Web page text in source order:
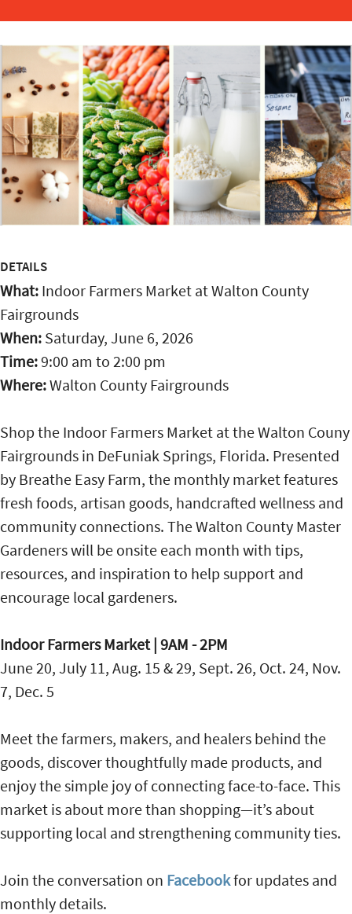
DETAILS
What: Indoor Farmers Market at Walton County
Fairgrounds
When: Saturday, June 6, 2026
Time:9:00 am to 2:00 pm
Where:Walton County Fairgrounds
Shop the Indoor Farmers Market at the Walton Couny
Fairgrounds in DeFuniak Springs, Florida. Presented
by Breathe Easy Farm, the monthly market features
fresh foods, artisan goods, handcrafted wellness and
community connections. The Walton County Master
Gardeners will be onsite each month with tips,
resources, and inspiration to help support and
encourage local gardeners.
Indoor Farmers Market | 9AM - 2PM
June 20, July 11, Aug. 15 & 29, Sept. 26, Oct. 24, Nov.
7, Dec. 5
Meet the farmers, makers, and healers behind the
goods, discover thoughtfully made products, and
enjoy the simple joy of connecting face-to-face. This
market is about more than shopping—it’s about
supporting local and strengthening community ties.
Join the conversation on Facebookfor updates and
monthly details.